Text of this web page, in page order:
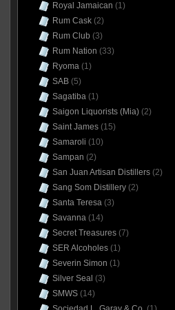
Royal Jamaican (1)
Rum Cask(2)
Rum Club (3)
Rum Nation (33)
Ryoma(1)
SAB(5)
Sagatiba(1)
Saigon Liquorists (Mia)(2)
Saint James(15)
Samaroli (10)
Sampan (2)
San Juan Artisan Distillers(2)
Sang Som Distillery(2)
Santa Teresa(3)
Savanna(14)
Secret Treasures(7)
SER Alcoholes(1)
Severin Simon (1)
Silver Seal (3)
SMWS(14)